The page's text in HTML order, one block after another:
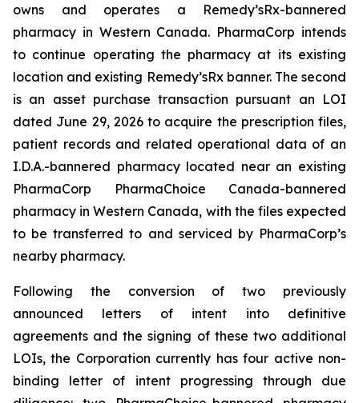
owns and operates a Remedy’sRx-bannered
pharmacy in Western Canada. PharmaCorp intends
to continue operating the pharmacy at its existing
location and existing Remedy’sRx banner. The second
is an asset purchase transaction pursuant an LOI
dated June 29, 2026 to acquire the prescription files,
patient records and related operational data of an
I.D.A.-bannered pharmacy located near an existing
PharmaCorp PharmaChoice Canada-bannered
pharmacy in Western Canada, with the files expected
to be transferred to and serviced by PharmaCorp’s
nearby pharmacy.
Following the conversion of two previously
announced letters of intent into definitive
agreements and the signing of these two additional
LOIs, the Corporation currently has four active non-
binding letter of intent progressing through due